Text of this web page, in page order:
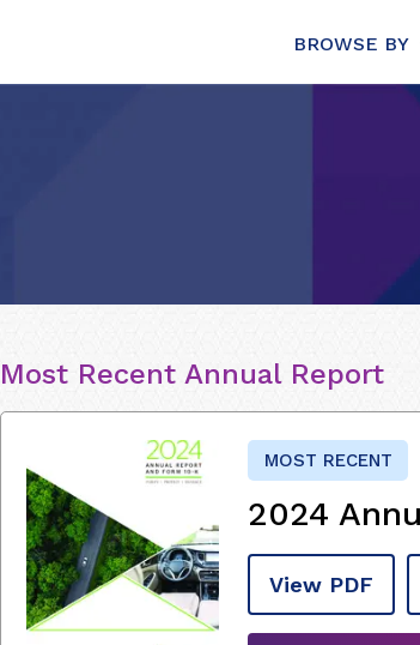
BROWSE BY
Most Recent Annual Report
MOST RECENT
2024
View PDF